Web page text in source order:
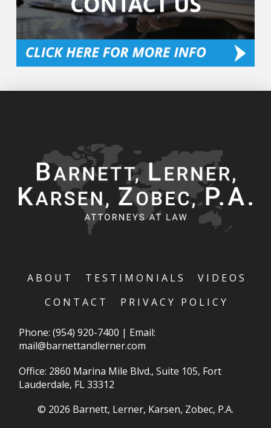
ABOUT TESTIMONIALS
VIDEOS
CONTACT
PRIVACY POLICY
Phone:(954) 920-7400 | Email:
mail@barnettandlerner.com
Office: 2860 Marina Mile Blvd., Suite 105, Fort
Lauderdale, FL 33312
© 2026 Barnett, Lerner, Karsen, Zobec, P.A.